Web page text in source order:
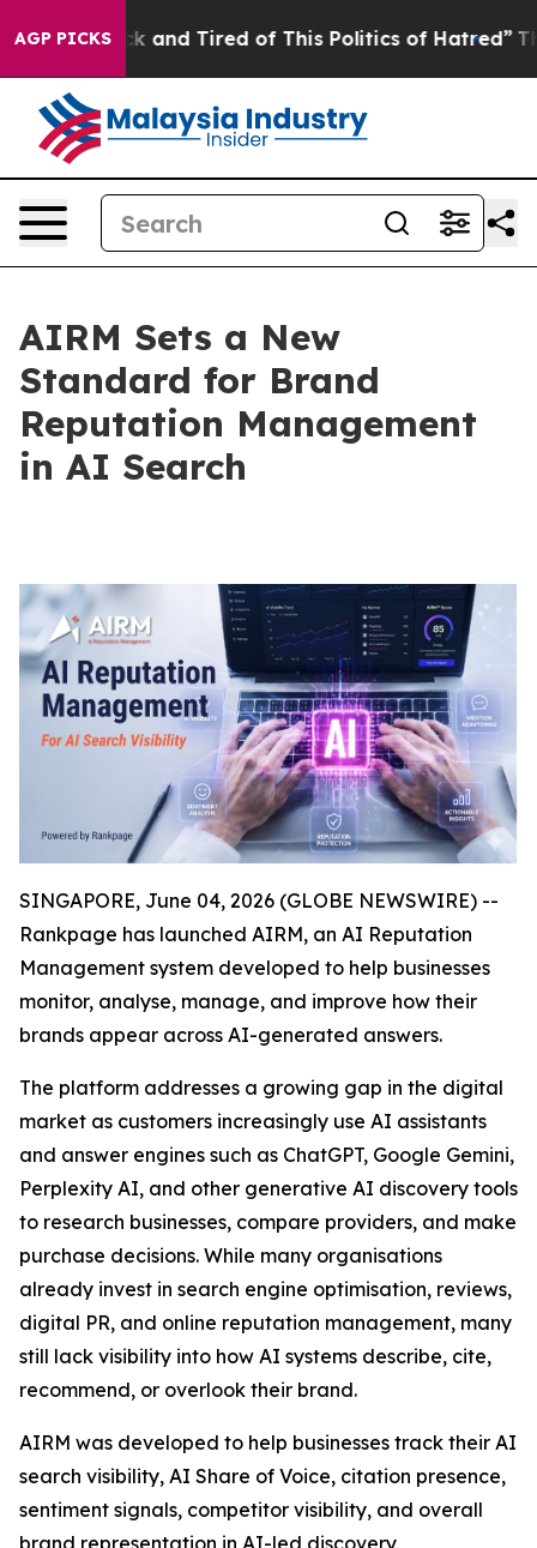
AGP PICKS
Sick and Tired of This Politics of Hatred” The Story
AIRM Sets a New
Standard for Brand
Reputation Management
in AI Search
SINGAPORE, June 04, 2026 (GLOBE NEWSWIRE) --
Rankpage has launched AIRM, an AI Reputation
Management system developed to help businesses
monitor, analyse, manage, and improve how their
brands appear across AI-generated answers.
The platform addresses a growing gap in the digital
market as customers increasingly use AI assistants
and answer engines such as ChatGPT, Google Gemini,
Perplexity AI, and other generative AI discovery tools
to research businesses, compare providers, and make
purchase decisions. While many organisations
already invest in search engine optimisation, reviews,
digital PR, and online reputation management, many
still lack visibility into how AI systems describe, cite,
recommend, or overlook their brand.
AIRM was developed to help businesses track their AI
search visibility, AI Share of Voice, citation presence,
sentiment signals, competitor visibility, and overall